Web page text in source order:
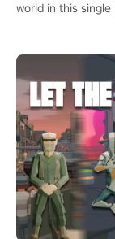
world in this single